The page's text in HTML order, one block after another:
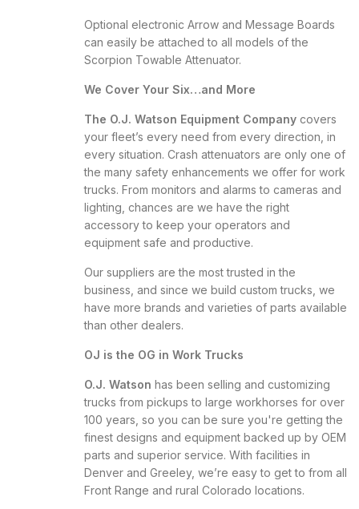
Optional electronic Arrow and Message Boards
can easily be attached to all models of the
Scorpion Towable Attenuator.
We Cover Your Six…and More
The O.J. Watson Equipment Company covers
your fleet’s every need from every direction, in
every situation. Crash attenuators are only one of
the many safety enhancements we offer for work
trucks. From monitors and alarms to cameras and
lighting, chances are we have the right
accessory to keep your operators and
equipment safe and productive.
Our suppliers are the most trusted in the
business, and since we build custom trucks, we
have more brands and varieties of parts available
than other dealers.
OJ is the OG in Work Trucks
O.J. Watson has been selling and customizing
trucks from pickups to large workhorses for over
100 years, so you can be sure you're getting the
finest designs and equipment backed up by OEM
parts and superior service. With facilities in
Denver and Greeley, we’re easy to get to from all
Front Range and rural Colorado locations.